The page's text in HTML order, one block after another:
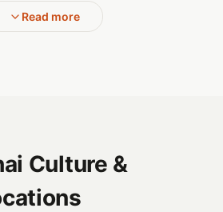
Read more
Culture &